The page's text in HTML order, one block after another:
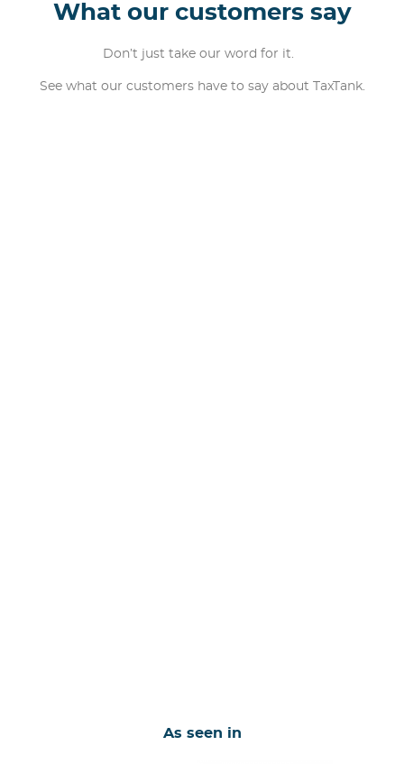
What our customers say
Don’t just take our word for it.
See what our customers have to say about TaxTank.
As seen in